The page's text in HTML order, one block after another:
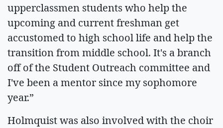
upperclassmen students who help the
upcoming and current freshman get
accustomed to high school life and help the
transition from middle school. It's a branch
off of the Student Outreach committee and
I've been a mentor since my sophomore
year.”
Holmquist was also involved with the choir